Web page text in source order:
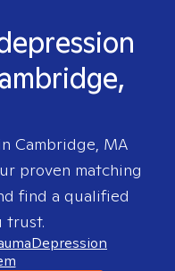
Cambridge, MA
proven matching
find a qualified
trust.
Depression